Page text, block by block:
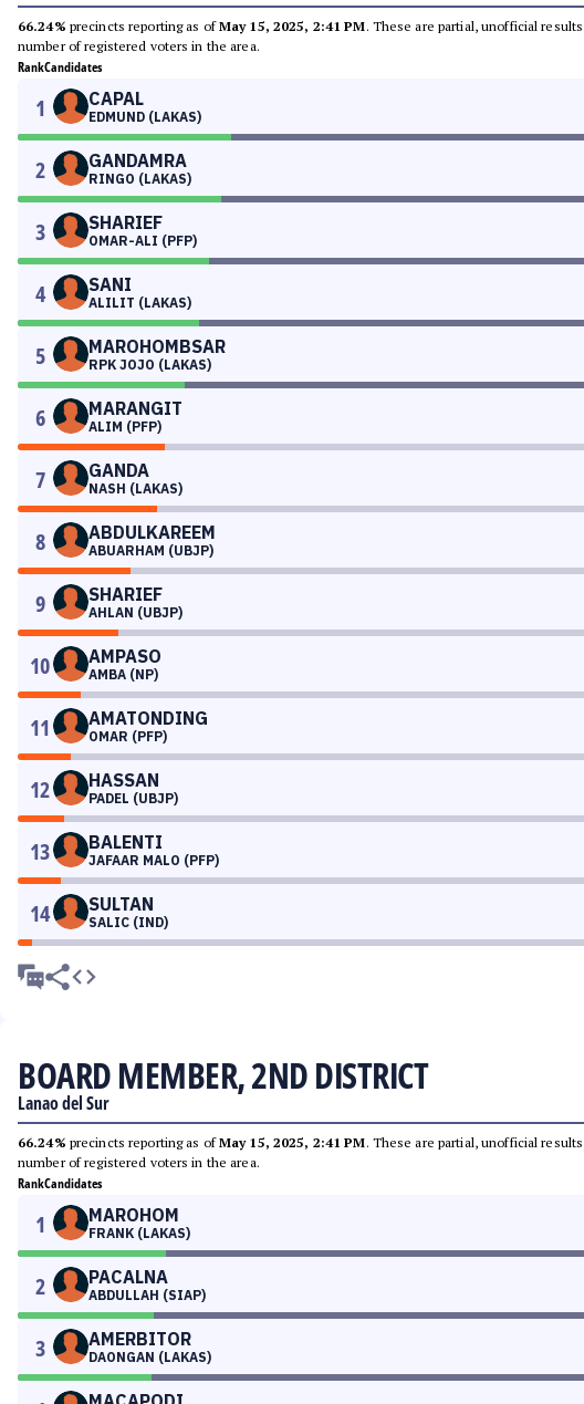
66.24% precincts reporting as ofMay 15, 2025, 2:41 PM. These are partial, unofficial
number of registered voters in the area.
RankCandidates
1 CAPAL
EDMUND (LAKAS)
2 GANDAMRA
RINGO (LAKAS)
3 SHARIEF
OMAR-ALI (PFP)
4 SANI
ALILIT (LAKAS)
5 MAROHOMBSAR
RPK JOJO (LAKAS)
6 MARANGIT
ALIM (PFP)
7 GANDA
NASH (LAKAS)
8 ABDULKAREEM
ABUARHAM (UBJP)
9 SHARIEF
AHLAN (UBJP)
10 AMPASO
AMBA (NP)
11 AMATONDING
OMAR (PFP)
12 HASSAN
PADEL (UBJP)
13 BALENTI
JAFAAR MALO (PFP)
14 SULTAN
SALIC (IND)
BOARD MEMBER, 2ND DISTRICT
Lanao del Sur
66.24% precincts reporting as ofMay 15, 2025, 2:41 PM. These are partial, unofficial
number of registered voters in the area.
RankCandidates
1 MAROHOM
FRANK (LAKAS)
2 PACALNA
ABDULLAH (SIAP)
3 AMERBITOR
DAONGAN (LAKAS)